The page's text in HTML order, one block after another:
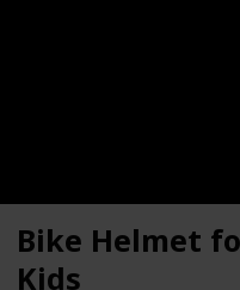
Bike Helmet
Kids